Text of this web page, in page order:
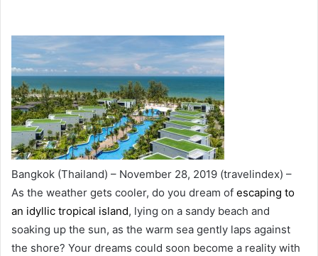
Bangkok (Thailand) – November 28, 2019 (travelindex) –
As the weather gets cooler, do you dream of escaping to
an idyllic tropical island, lying on a sandy beach and
soaking up the sun, as the warm sea gently laps against
the shore? Your dreams could soon become a reality with